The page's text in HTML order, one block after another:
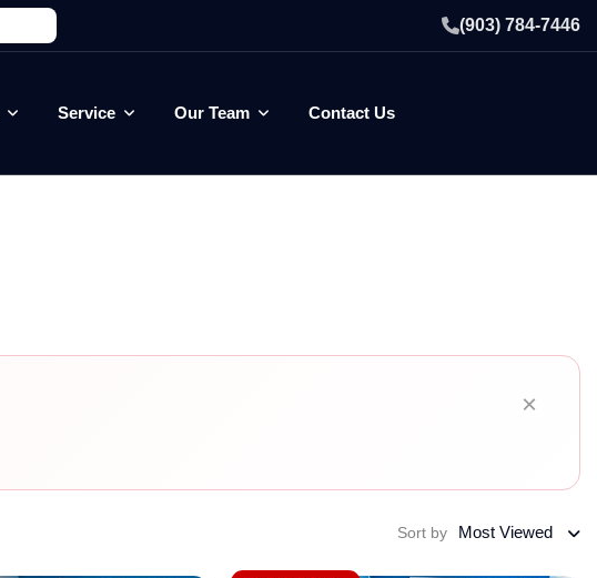
(903) 784-7446
Service Our Team Contact Us
×
Sort by Most Viewed